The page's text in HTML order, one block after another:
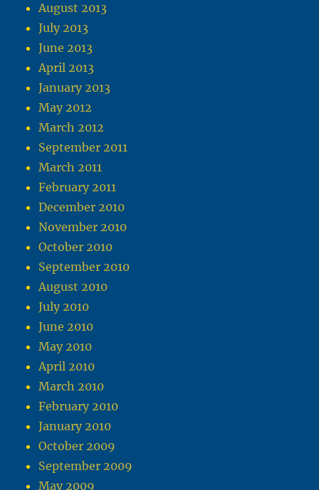
August 2013
July 2013
June 2013
April 2013
January 2013
May 2012
March 2012
September 2011
March 2011
February 2011
December 2010
November 2010
October 2010
September 2010
August 2010
July 2010
June 2010
May 2010
April 2010
March 2010
February 2010
January 2010
October 2009
September 2009
May 2009